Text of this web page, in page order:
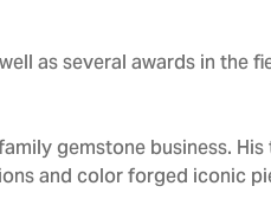
as several awards in the
gemstone business.
and color forged iconic